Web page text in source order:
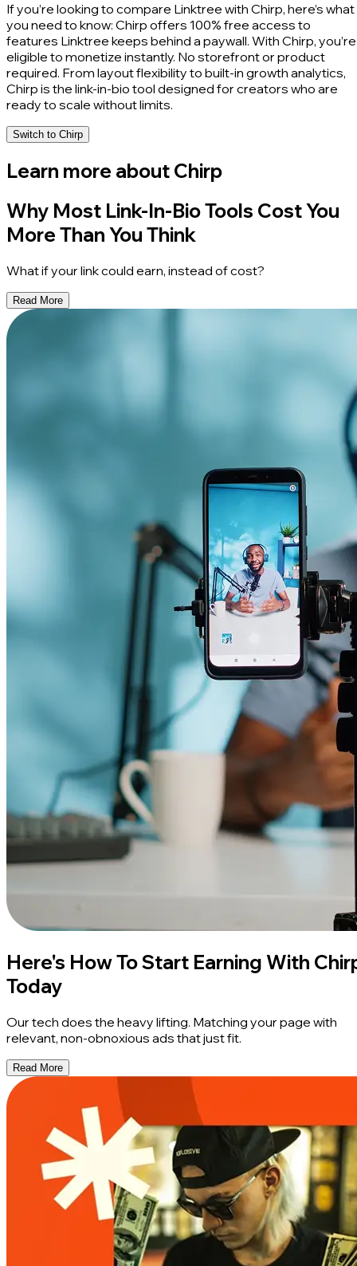
If you’re looking to compare Linktree with Chirp, here’s what
you need to know: Chirp offers 100% free access to
features Linktree keeps behind a paywall. With Chirp, you’re
eligible to monetize instantly. No storefront or product
required. From layout flexibility to built-in growth analytics,
Chirp is the link-in-bio tool designed for creators who are
ready to scale without limits.
Switch to Chirp
Learn more about Chirp
Why Most Link-In-Bio Tools Cost You
More Than You Think
What if your link could earn, instead of cost?
Read More
Here's How To Start Earning With
Today
Our tech does the heavy lifting. Matching your page with
relevant, non-obnoxious ads that just fit.
Read More